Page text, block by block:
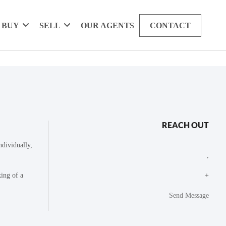
BUY SELL OUR AGENTS CONTACT
of a
REACH OUT
+
Send Message